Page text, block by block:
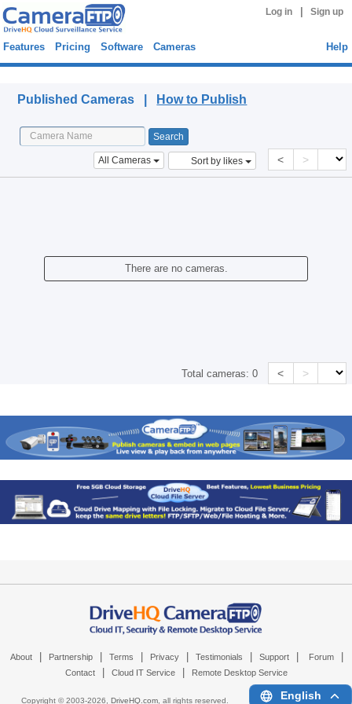
Log in Sign up
Features Pricing Software Cameras Help
Published Cameras | How to Publish
All Cameras Sort by likes < >
There are no cameras.
Total cameras:0 < >
About Partnership Terms Privacy Testimonials Support Forum
Contact Cloud IT Service Remote Desktop Service
Copyright © 2003-2026, DriveHQ.com, all rights reserved. English